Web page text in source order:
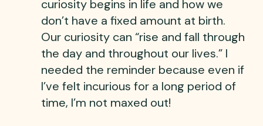
curiosity begins in life and how we
don’t have a fixed amount at birth.
Our curiosity can “rise and fall through
the day and throughout our lives.” I
needed the reminder because even if
I’ve felt incurious for a long period of
time, I’m not maxed out!